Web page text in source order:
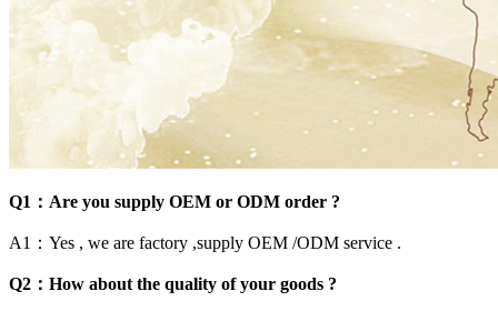
Q1：Are you supply OEM or ODM order ?
A1：Yes , we are factory ,supply OEM /ODM service .
Q2：How about the quality of your goods ?